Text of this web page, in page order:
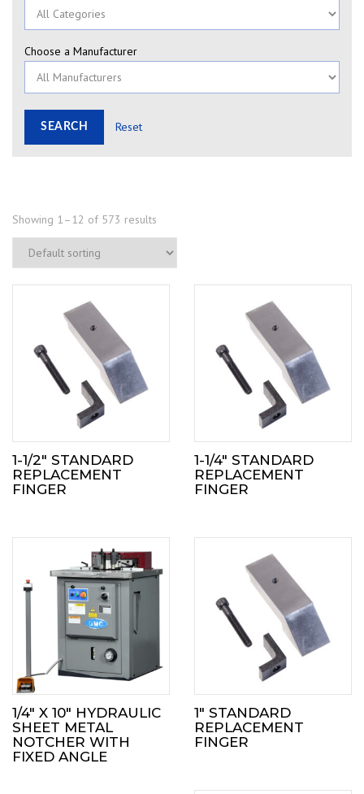
Choose a Manufacturer
Reset
Showing 1–12 of 573 results
1-1/2″ STANDARD
REPLACEMENT
FINGER
1-1/4″ STANDARD
REPLACEMENT
FINGER
1/4″ X 10″ HYDRAULIC
SHEET METAL
NOTCHER WITH
FIXED ANGLE
1″ STANDARD
REPLACEMENT
FINGER